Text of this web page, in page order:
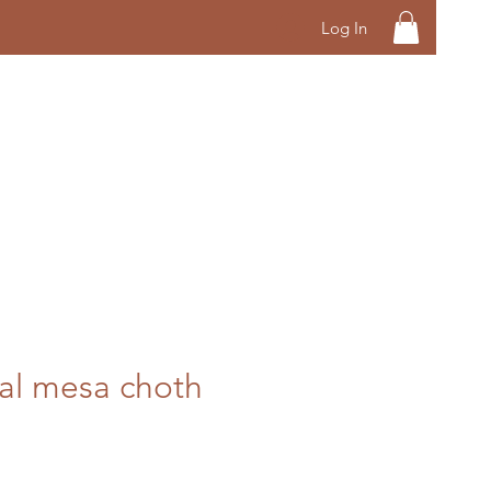
Log In
mesa choth